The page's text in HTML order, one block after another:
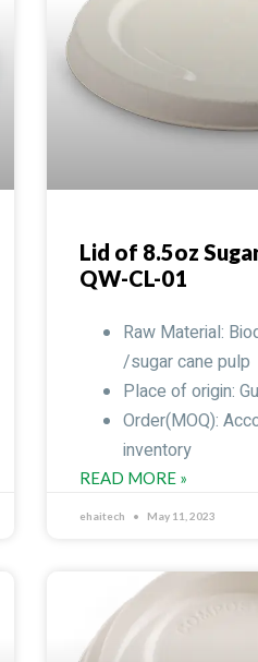
Lid of 8.5oz
QW-CL-01
Raw Material:
/sugar cane pulp
Place of origin:
Order(MOQ):
inventory
READ MORE »
ehaitech May 11, 2023